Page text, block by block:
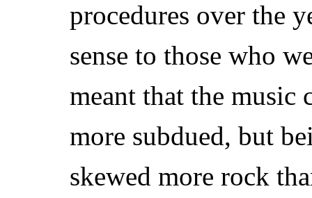
procedures over the
sense to those who
meant that the music
more subdued, but
skewed more rock